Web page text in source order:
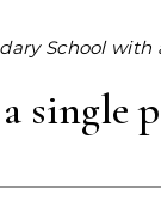
School with
single